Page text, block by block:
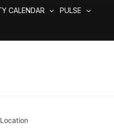
CALENDAR PULSE